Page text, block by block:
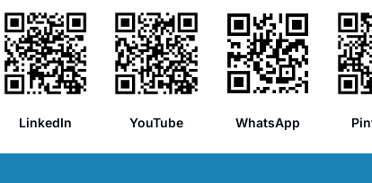
LinkedIn YouTube WhatsApp